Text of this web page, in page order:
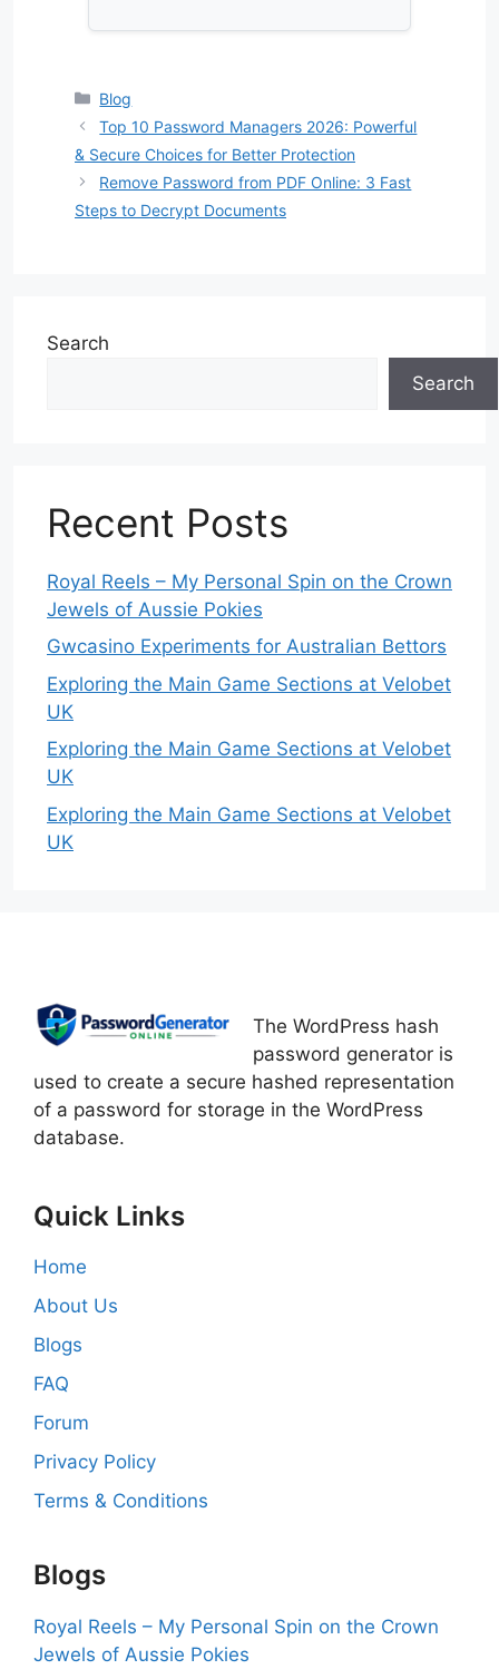
Categories
Blog
Top 10 Password Managers 2026: Powerful
& Secure Choices for Better Protection
Remove Password from PDF Online: 3 Fast
Steps to Decrypt Documents
Search
Search
Recent Posts
Royal Reels – My Personal Spin on the Crown
Jewels of Aussie Pokies
Gwcasino Experiments for Australian Bettors
Exploring the Main Game Sections at Velobet
UK
Exploring the Main Game Sections at Velobet
UK
Exploring the Main Game Sections at Velobet
UK
The WordPress hash
password generator is
used to create a secure hashed representation
of a password for storage in the WordPress
database.
Quick Links
Home
About Us
Blogs
FAQ
Forum
Privacy Policy
Terms & Conditions
Blogs
Royal Reels – My Personal Spin on the Crown
Jewels of Aussie Pokies